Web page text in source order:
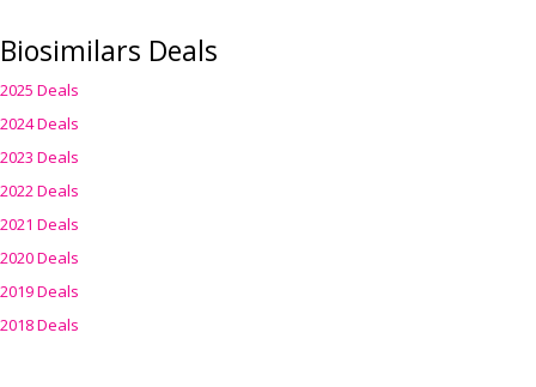
Biosimilars Deals
2025 Deals
2024 Deals
2023 Deals
2022 Deals
2021 Deals
2020 Deals
2019 Deals
2018 Deals